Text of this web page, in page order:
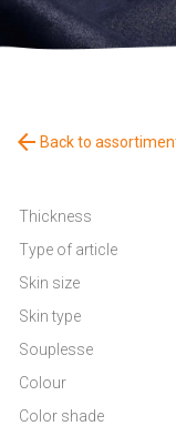
arrow_back Back to
Thickness
Type of article
Skin size
Skin type
Souplesse
Colour
Color shade